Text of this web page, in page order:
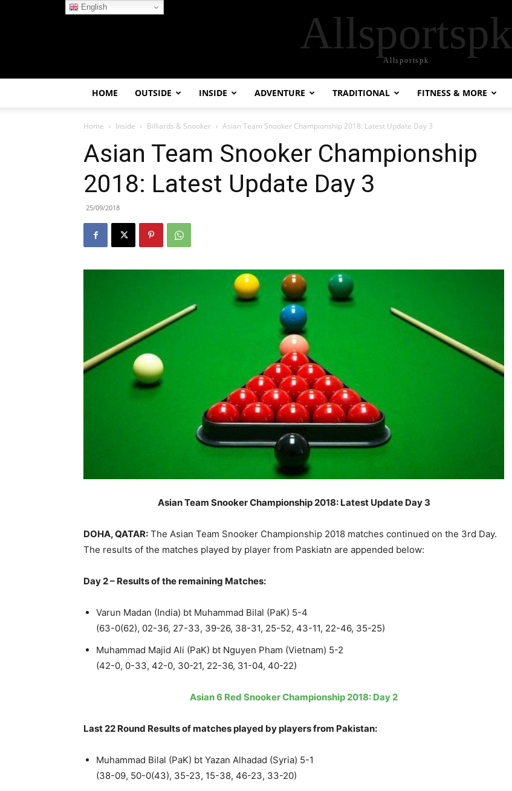
Allsportspk
Allsportspk
HOME OUTSIDE INSIDE ADVENTURE TRADITIONAL FITNESS & MORE
Home Inside Billiards & Snooker Asian Team Snooker Championship 2018: Latest Update Day 3
Asian Team Snooker Championship
2018: Latest Update Day 3
25/09/2018
Asian Team Snooker Championship 2018: Latest Update Day 3
DOHA, QATAR: The Asian Team Snooker Championship 2018 matches continued on the 3rd Day.
The results of the matches played by player from Paskiatn are appended below:
Day 2 – Results of the remaining Matches:
Varun Madan (India) bt Muhammad Bilal (PaK) 5-4
(63-0(62), 02-36, 27-33, 39-26, 38-31, 25-52, 43-11, 22-46, 35-25)
Muhammad Majid Ali (PaK) bt Nguyen Pham (Vietnam) 5-2
(42-0, 0-33, 42-0, 30-21, 22-36, 31-04, 40-22)
Asian 6 Red Snooker Championship 2018: Day 2
Last 22 Round Results of matches played by players from Pakistan:
Muhammad Bilal (PaK) bt Yazan Alhadad (Syria) 5-1
(38-09, 50-0(43), 35-23, 15-38, 46-23, 33-20)
English